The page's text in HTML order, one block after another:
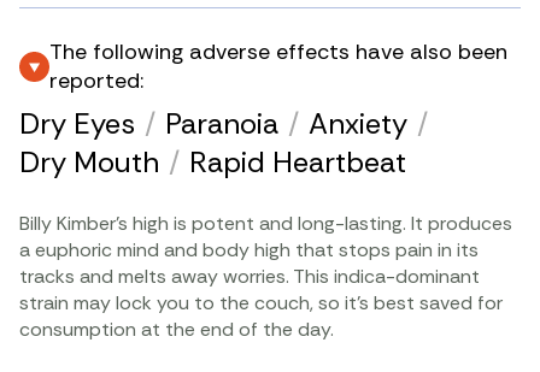
The following adverse effects have also been
reported:
Dry Eyes / Paranoia / Anxiety /
Dry Mouth / Rapid Heartbeat
Billy Kimber’s high is potent and long-lasting. It produces
a euphoric mind and body high that stops pain in its
tracks and melts away worries. This indica-dominant
strain may lock you to the couch, so it’s best saved for
consumption at the end of the day.